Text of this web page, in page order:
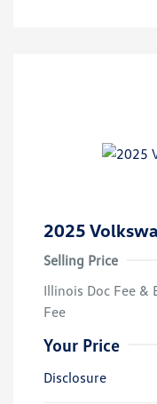
2025
Selling Price
Illinois Doc Fee &
Fee
Your Price
Disclosure